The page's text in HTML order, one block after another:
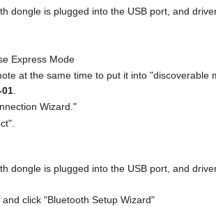
dongle is plugged into the USB port, and
Express Mode
at the same time to put it into "discoverable
01.
Wizard."
dongle is plugged into the USB port, and
click "Bluetooth Setup Wizard"